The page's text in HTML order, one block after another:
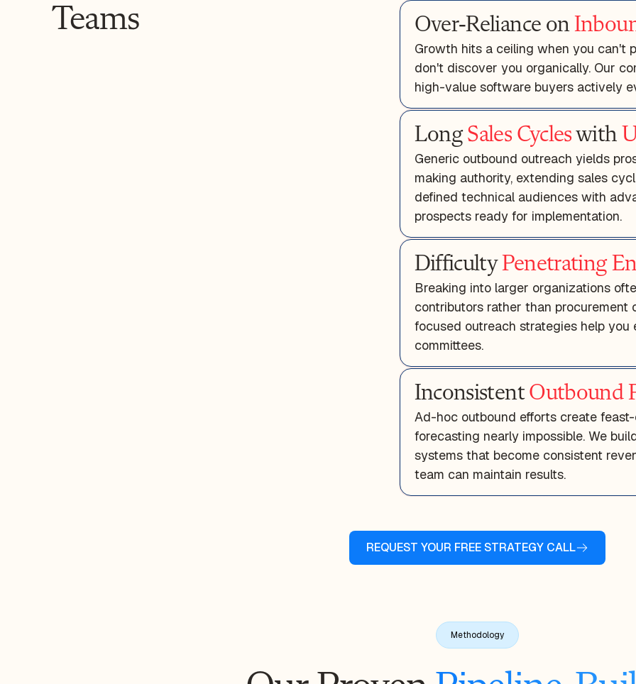
Teams
Over-Reliance on
Growth hits a ceiling when you can't
don't discover you organically. Our
high-value software buyers actively
LongSales Cycleswith
Generic outbound outreach yields
making authority, extending sales
defined technical audiences with
prospects ready for implementation.
DifficultyPenetrating
Breaking into larger organizations
contributors rather than procurement
focused outreach strategies help
committees.
InconsistentOutbound
Ad-hoc outbound efforts create
forecasting nearly impossible. We
systems that become consistent
team can maintain results.
REQUEST YOUR FREE STRATEGY CALL
Methodology